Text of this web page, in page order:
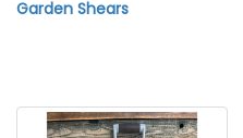
Garden Shears